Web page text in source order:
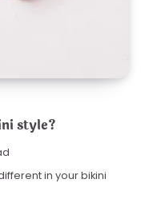
style?
in your bikini